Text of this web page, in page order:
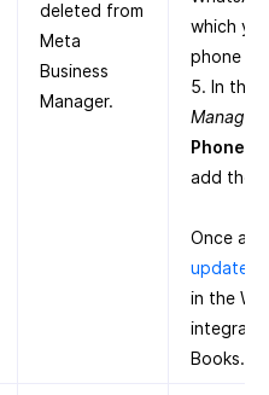
deleted from
Meta
Business
Manager.
which
phone
5. In the
Manager
Phone
add the
Once
update
in the
Books.